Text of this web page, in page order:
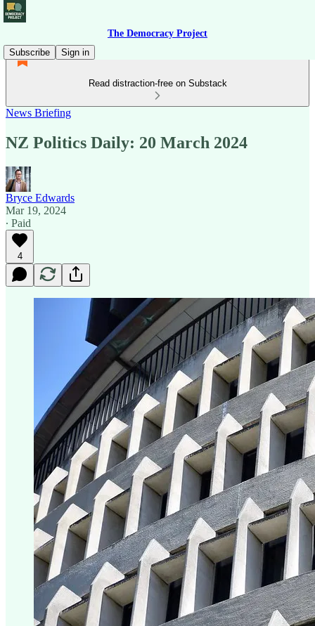
The Democracy Project
Subscribe
Sign in
Read distraction-free on Substack
News Briefing
NZ Politics Daily: 20 March 2024
Bryce Edwards
Mar 19, 2024
∙ Paid
4